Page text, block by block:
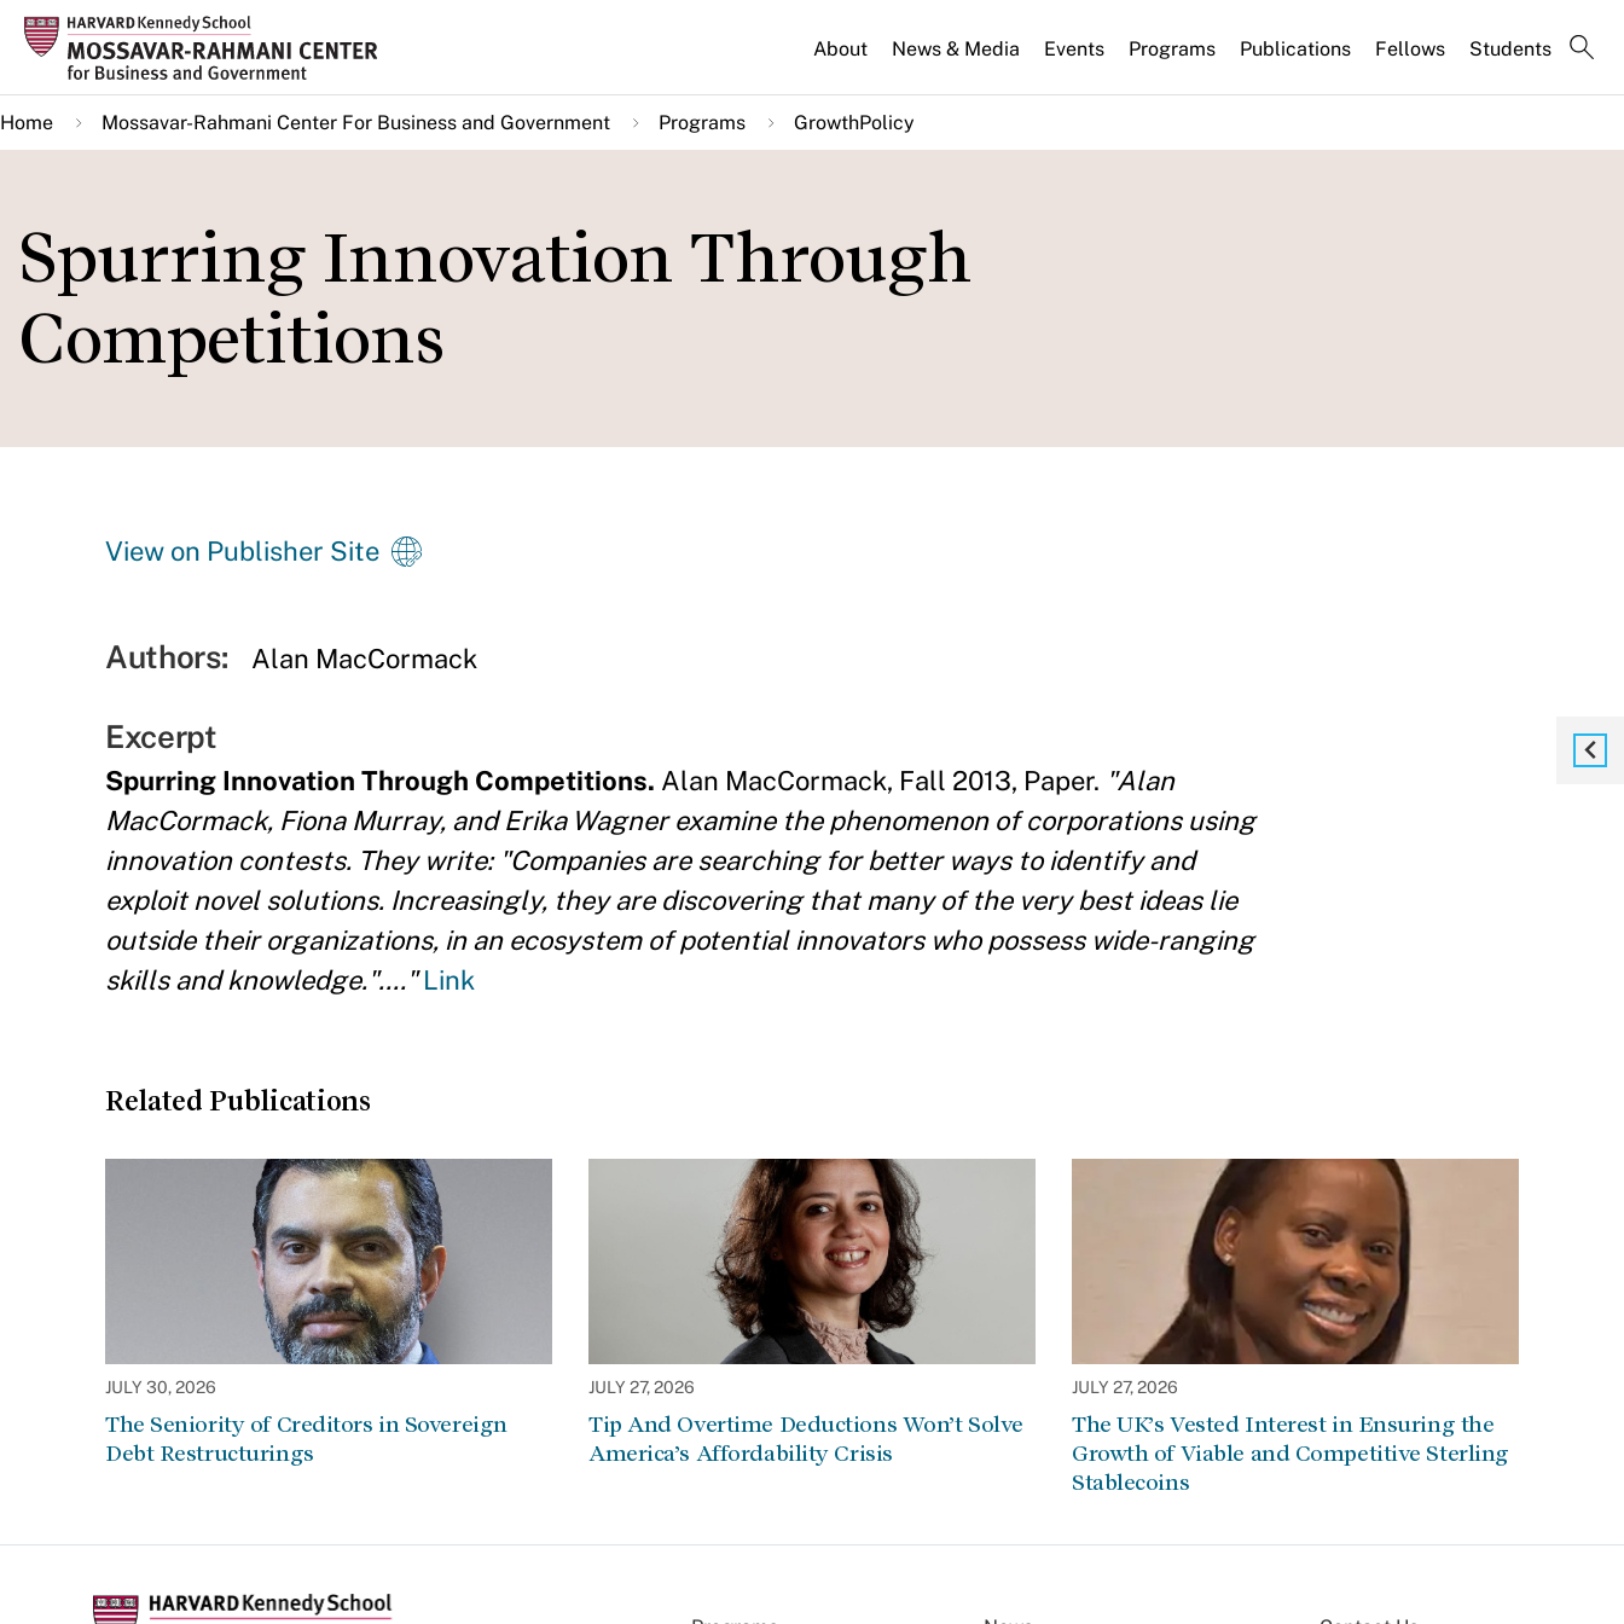
Skip
main
content
About News & Media Events Programs Publications Fellows Students
Home Mossavar-Rahmani Center For Business and Government Programs GrowthPolicy
Spurring Innovation Through
Competitions
View on Publisher Site
Authors: Alan MacCormack
Excerpt
Spurring Innovation Through Competitions. Alan MacCormack, Fall 2013, Paper. "Alan
MacCormack, Fiona Murray, and Erika Wagner examine the phenomenon of corporations using
innovation contests. They write: "Companies are searching for better ways to identify and
exploit novel solutions. Increasingly, they are discovering that many of the very best ideas lie
outside their organizations, in an ecosystem of potential innovators who possess wide-ranging
skills and knowledge."...."Link
Related Publications
JULY 30, 2026
The Seniority of Creditors in Sovereign
Debt Restructurings
JULY 27, 2026
Tip And Overtime Deductions Won’t Solve
America’s Affordability Crisis
JULY 27, 2026
The UK’s Vested Interest in Ensuring the
Growth of Viable and Competitive Sterling
Stablecoins